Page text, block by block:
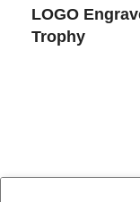
LOGO
Trophy